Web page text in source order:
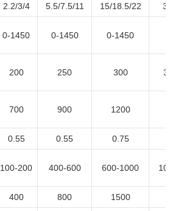
2.2/3/4 5.5/7.5/11 15/18.5/22 30/
0-1450 0-1450 0-1450
200 250 300
700 900 1200
0.55 0.55 0.75
100-200 400-600 600-1000
400 800 1500